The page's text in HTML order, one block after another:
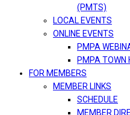
(PMTS)
LOCAL EVENTS
ONLINE EVENTS
PMPA
PMPA TOWN
FOR MEMBERS
MEMBER LINKS
SCHEDULE
MEMBER